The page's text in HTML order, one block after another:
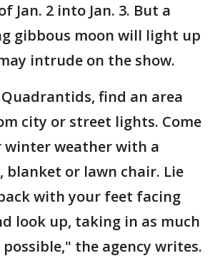
Jan. 2 into Jan. 3. But a
gibbous moon will light up
intrude on the show.
find an area
city or street lights. Come
winter weather with a
blanket or lawn chair. Lie
with your feet facing
look up, taking in as much
the agency writes.